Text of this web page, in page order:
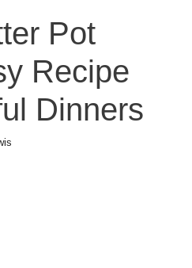
Pot
Recipe
Dinners